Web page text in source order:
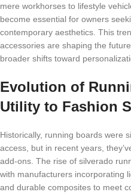
mere workhorses to lifestyle
become essential for owners
contemporary aesthetics. This
accessories are shaping the
broader shifts toward
Evolution of
Utility to Fashion
Historically, running boards were
access, but in recent years,
add-ons. The rise of silverado
with manufacturers incorporating
and durable composites to meet